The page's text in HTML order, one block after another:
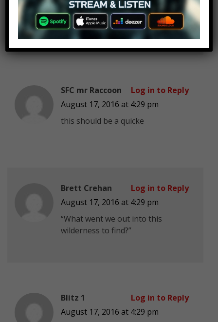
August 17, 2016 at 4:29 pm
“Teach me!” – Dr. strange
SFC mr Raccoon
August 17, 2016 at 4:29 pm
this should be a quicke
Log in to Reply
Brett Crehan
August 17, 2016 at 4:29 pm
“What went we out into this
wilderness to find?”
Log in to Reply
Blitz 1
August 17, 2016 at 4:29 pm
Log in to Reply